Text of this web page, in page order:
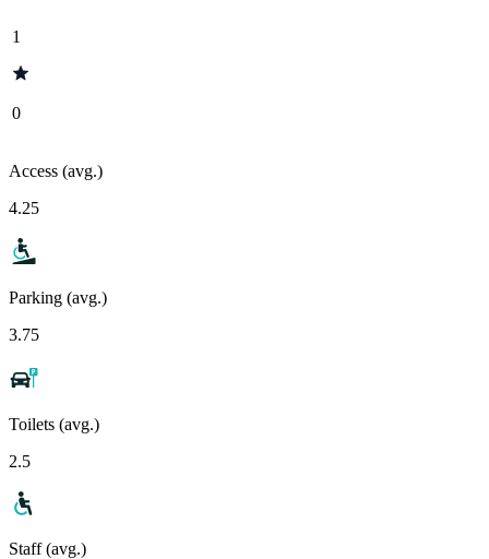
1
0
Access (avg.)
4.25
Parking (avg.)
3.75
Toilets (avg.)
2.5
Staff (avg.)